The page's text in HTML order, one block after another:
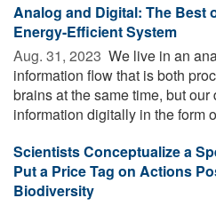
Analog and Digital: The Best
Energy-Efficient System
Aug. 31, 2023  We live in an
information flow that is both
brains at the same time, but
information digitally in the form
Scientists Conceptualize a
Put a Price Tag on Actions
Biodiversity